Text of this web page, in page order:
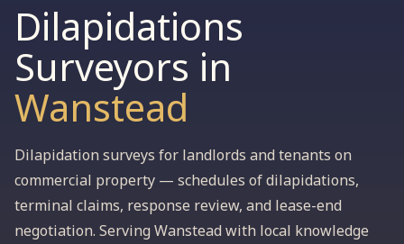
Dilapidations
Surveyors in
Wanstead
Dilapidation surveys for landlords and tenants on
commercial property — schedules of dilapidations,
terminal claims, response review, and lease-end
negotiation. Serving Wanstead with local knowledge